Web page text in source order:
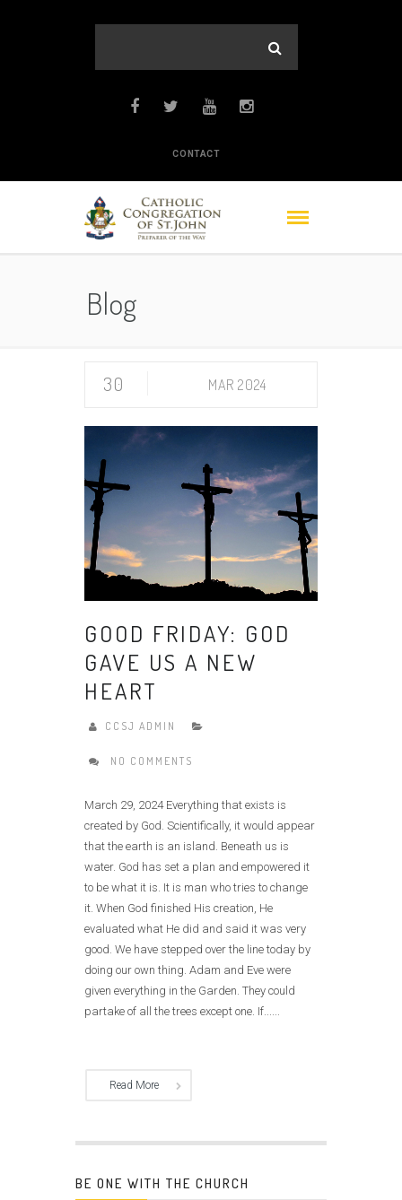
CONTACT
Blog
30 MAR 2024
GOOD FRIDAY: GOD
GAVE US A NEW
HEART
CCSJ ADMIN
NO COMMENTS
March 29, 2024 Everything that exists is
created by God. Scientifically, it would appear
that the earth is an island. Beneath us is
water. God has set a plan and empowered it
to be what it is. It is man who tries to change
it. When God finished His creation, He
evaluated what He did and said it was very
good. We have stepped over the line today by
doing our own thing. Adam and Eve were
given everything in the Garden. They could
partake of all the trees except one. If......
Read More
BE ONE WITH THE CHURCH